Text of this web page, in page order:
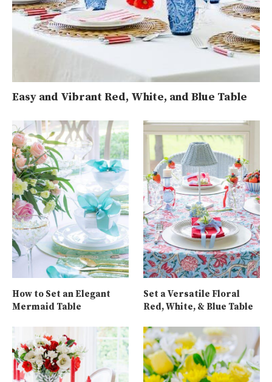
Easy and Vibrant Red, White, and Blue Table
How to Set an Elegant
Mermaid Table
Set a Versatile Floral
Red, White, & Blue Table